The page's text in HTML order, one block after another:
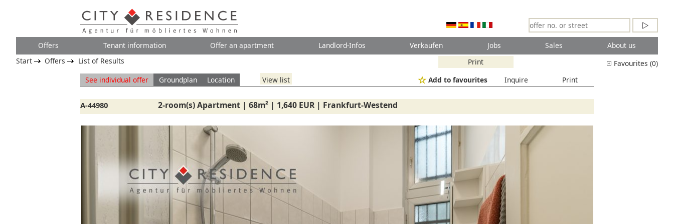
Offers Tenant information Offer an apartment Landlord-Infos Verkaufen Jobs Sales
About us
Favourites (0)
Print
Start Offers
List of Results
See individual offer
Groundplan Location View list Print
Inquire
Add to favourites
A-44980 2-room(s) Apartment | 68m² | 1,640 EUR | Frankfurt-Westend